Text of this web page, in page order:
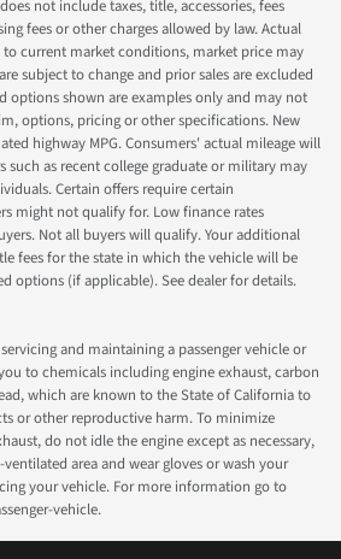
not include taxes, title, accessories, fees
fees or other charges allowed by law. Actual
current market conditions, market price may
subject to change and prior sales are excluded
options shown are examples only and may not
options, pricing or other specifications. New
highway MPG. Consumers' actual mileage will
such as recent college graduate or military may
Certain offers require certain
might not qualify for. Low finance rates
Not all buyers will qualify. Your additional
fees for the state in which the vehicle will be
options (if applicable). See dealer for details.
and maintaining a passenger vehicle or
to chemicals including engine exhaust, carbon
which are known to the State of California to
or other reproductive harm. To minimize
do not idle the engine except as necessary,
area and wear gloves or wash your
your vehicle. For more information go to
vehicle.